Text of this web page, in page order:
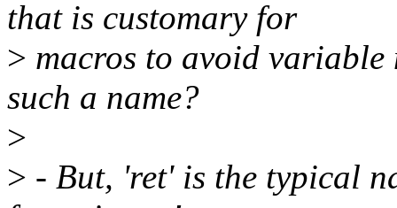
that is customary for
> macros to avoid
such a name?
>
> - But, 'ret' is the typical